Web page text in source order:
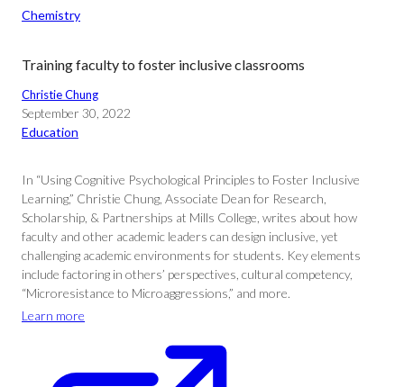
Chemistry
Training faculty to foster inclusive classrooms
Christie Chung
September 30, 2022
Education
In “Using Cognitive Psychological Principles to Foster Inclusive
Learning,” Christie Chung, Associate Dean for Research,
Scholarship, & Partnerships at Mills College, writes about how
faculty and other academic leaders can design inclusive, yet
challenging academic environments for students. Key elements
include factoring in others’ perspectives, cultural competency,
“Microresistance to Microaggressions,” and more.
Learn more